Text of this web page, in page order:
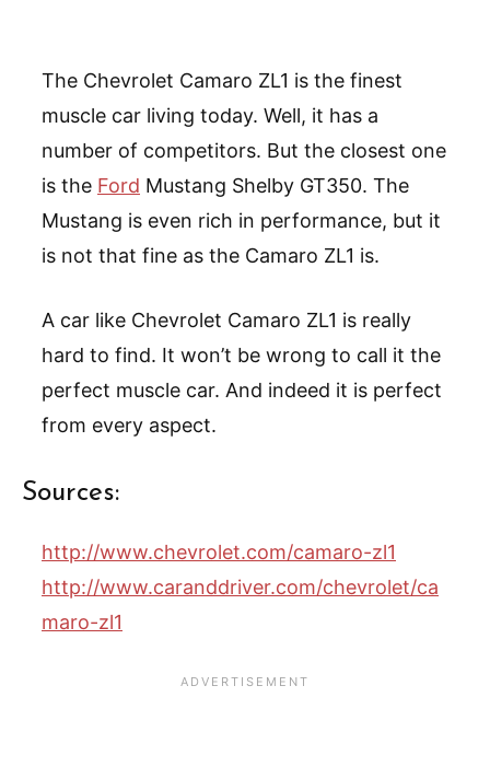
The Chevrolet Camaro ZL1 is the finest
muscle car living today. Well, it has a
number of competitors. But the closest one
is the Ford Mustang Shelby GT350. The
Mustang is even rich in performance, but it
is not that fine as the Camaro ZL1 is.
A car like Chevrolet Camaro ZL1 is really
hard to find. It won’t be wrong to call it the
perfect muscle car. And indeed it is perfect
from every aspect.
Sources:
http://www.chevrolet.com/camaro-zl1
http://www.caranddriver.com/chevrolet/ca
maro-zl1